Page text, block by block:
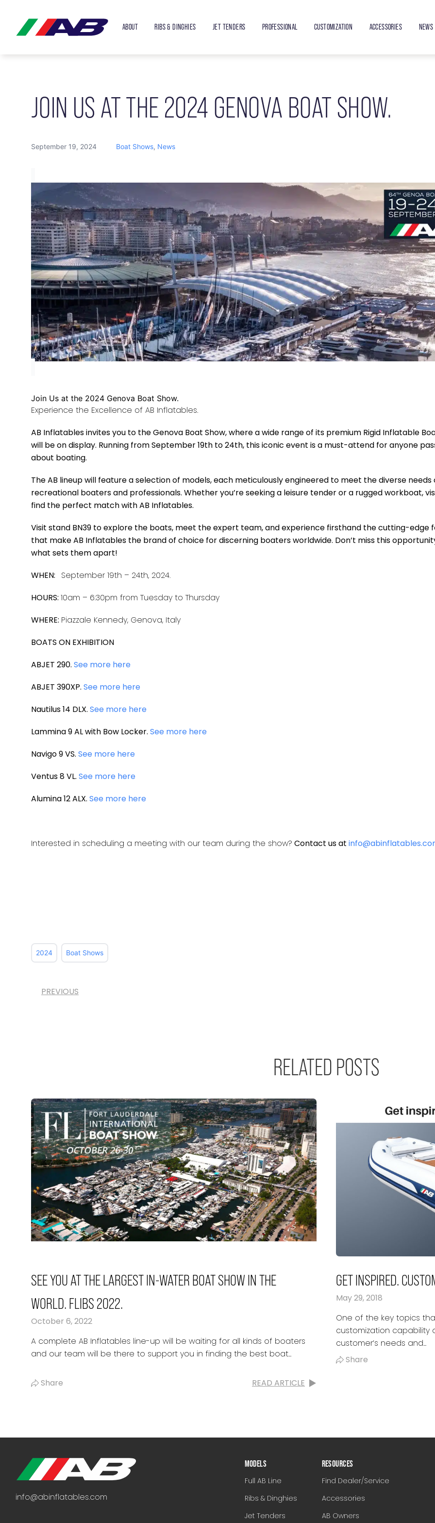
ABOUT RIBS & DINGHIES JET TENDERS PROFESSIONAL CUSTOMIZATION ACCESSORIES
JOIN US AT THE 2024 GENOVA BOAT SHOW.
September 19, 2024 Boat Shows, News
Join Us at the 2024 Genova Boat Show.
Experience the Excellence of AB Inflatables.
AB Inflatables invites you to the Genova Boat Show, where a wide range of its premium Rigid Inflatable
will be on display. Running from September 19th to 24th, this iconic event is a must-attend for anyone
about boating.
The AB lineup will feature a selection of models, each meticulously engineered to meet the diverse
recreational boaters and professionals. Whether you’re seeking a leisure tender or a rugged workboat,
find the perfect match with AB Inflatables.
Visit stand BN39 to explore the boats, meet the expert team, and experience firsthand the cutting-edge
that make AB Inflatables the brand of choice for discerning boaters worldwide. Don’t miss this
what sets them apart!
WHEN: September 19th – 24th, 2024.
HOURS: 10am – 6:30pm from Tuesday to Thursday
WHERE: Piazzale Kennedy, Genova, Italy
BOATS ON EXHIBITION
ABJET 290. See more here
ABJET 390XP. See more here
Nautilus 14 DLX. See more here
Lammina 9 AL with Bow Locker. See more here
Navigo 9 VS. See more here
Ventus 8 VL. See more here
Alumina 12 ALX. See more here
Interested in scheduling a meeting with our team during the show? Contact us at
2024 Boat Shows
PREVIOUS
RELATED POSTS
SEE YOU AT THE LARGEST IN-WATER BOAT SHOW IN THE
WORLD. FLIBS 2022.
October 6, 2022
A complete AB Inflatables line-up will be waiting for all kinds of boaters
and our team will be there to support you in finding the best boat...
Share READ ARTICLE
GET INSPIRED.
May 29, 2018
One of the key topics
customization capability
customer’s needs and...
Share
info@abinflatables.com
MODELS
Full AB Line
Ribs & Dinghies
Jet Tenders
RESOURCES
Find Dealer/Service
Accessories
AB Owners